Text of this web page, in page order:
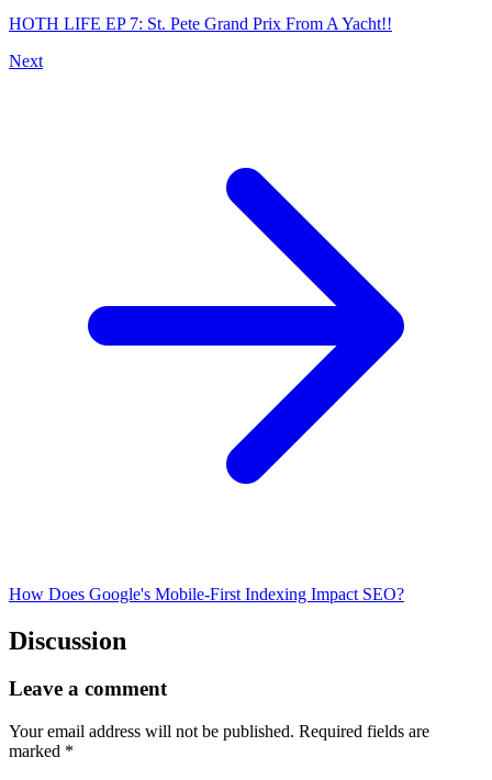
HOTH LIFE EP 7: St. Pete Grand Prix From A Yacht!!
Next
How Does Google's Mobile-First Indexing Impact SEO?
Discussion
Leave a comment
Your email address will not be published. Required fields are
marked *